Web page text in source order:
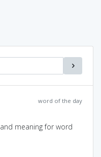
word of the day
meaning for word